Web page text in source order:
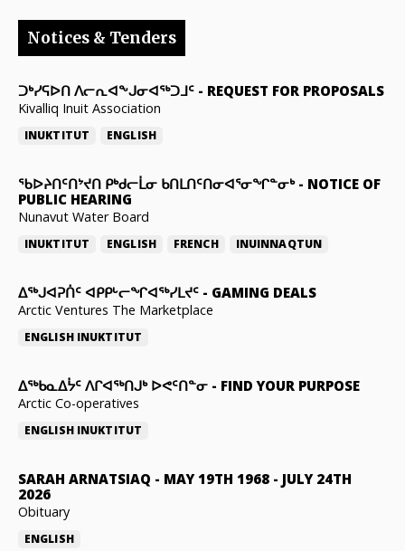
Notices & Tenders
ᑐᒃᓯᕋᐅᑎ ᐱᓕᕆᐊᖕᒍᓂᐊᖅᑐᒧᑦ - REQUEST FOR PROPOSALS
Kivalliq Inuit Association
INUKTITUT ENGLISH
ᖃᐅᔨᑎᑦᑎᔾᔪᑎ ᑭᒃᑯᓕᒫᓂ ᑲᑎᒪᑎᑦᑎᓂᐊᕐᓂᖏᓐᓂᒃ- NOTICE OF
PUBLIC HEARING
Nunavut Water Board
INUKTITUT ENGLISH FRENCH INUINNAQTUN
ᐃᕐᒃᒍᐊᕈᑏᑦ ᐊᑭᑭᒡᓕᖏᐊᖅᓯᒪᔪᑦ - GAMING DEALS
Arctic Ventures The Marketplace
ENGLISH INUKTITUT
ᐃᖅᑲᓇᐃᔮᑦ ᐱᒋᐊᖅᑎᒍᒃ ᐅᕙᑦᑎᓐᓂ - FIND YOUR PURPOSE
Arctic Co-operatives
ENGLISH INUKTITUT
SARAH ARNATSIAQ - MAY 19TH 1968 - JULY 24TH
2026
Obituary
ENGLISH